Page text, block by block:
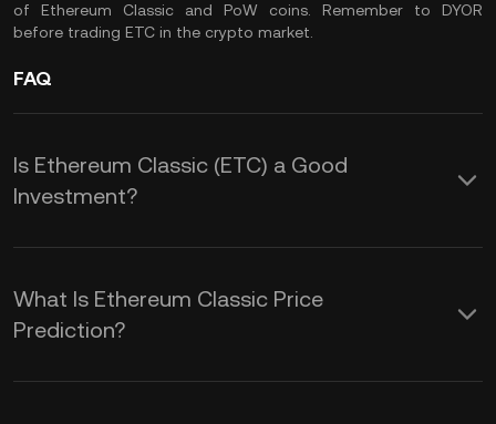
of Ethereum Classic and PoW coins. Remember to DYOR
before trading ETC in the crypto market.
FAQ
Is Ethereum Classic (ETC) a Good
Investment?
Here are some potential advantages of
adding $ETC coin to your crypto
portfolio:
1.Decentralization and Immutability:
What Is Ethereum Classic Price
Prediction?
While we cannot provide a reliable ETC